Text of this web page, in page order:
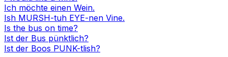
Ich möchte einen Wein.
Ish MURSH-tuh EYE-nen Vine.
Is the bus on time?
Ist der Bus pünktlich?
Ist der Boos PUNK-tlish?